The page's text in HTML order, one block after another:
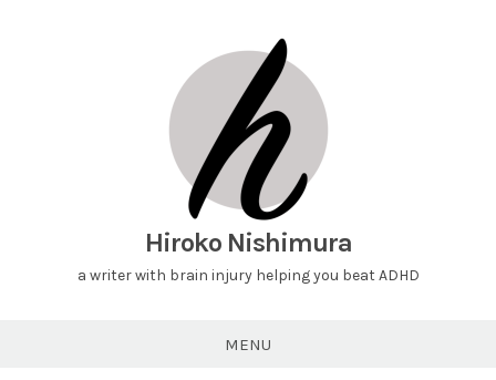
Hiroko Nishimura
a writer with brain injury helping you beat ADHD
MENU